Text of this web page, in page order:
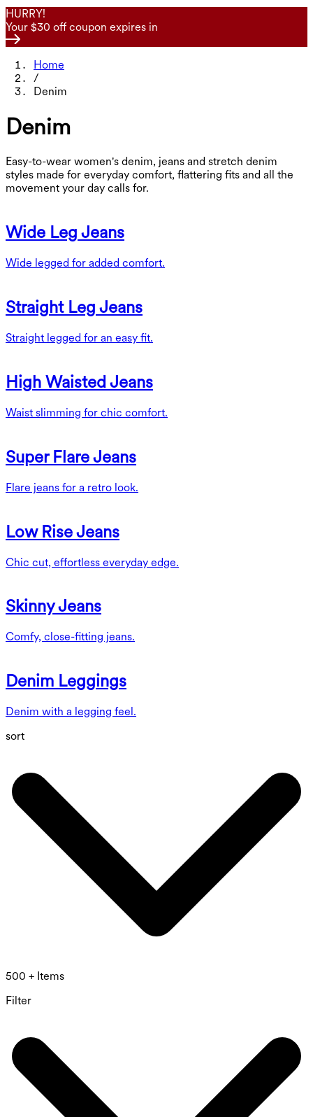
HURRY!
Your $30 off coupon expires in
Home
/
Denim
Denim
Easy-to-wear women's denim, jeans and stretch denim
styles made for everyday comfort, flattering fits and all the
movement your day calls for.
Wide Leg Jeans
Wide legged for added comfort.
Straight Leg Jeans
Straight legged for an easy fit.
High Waisted Jeans
Waist slimming for chic comfort.
Super Flare Jeans
Flare jeans for a retro look.
Low Rise Jeans
Chic cut, effortless everyday edge.
Skinny Jeans
Comfy, close-fitting jeans.
Denim Leggings
Denim with a legging feel.
sort
500 + Items
Filter